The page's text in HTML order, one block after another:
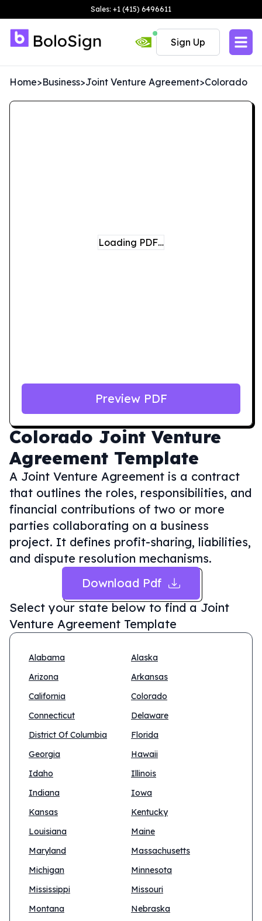
Sales: +1 (415) 6496611
Sign Up
Home>Business>Joint Venture Agreement>Colorado
Colorado Joint Venture
Agreement Template
A Joint Venture Agreement is a contract
that outlines the roles, responsibilities, and
financial contributions of two or more
parties collaborating on a business
project. It defines profit-sharing, liabilities,
and dispute resolution mechanisms.
Download Pdf
Select your state below to find a Joint
Venture Agreement Template
Alabama
Alaska
Arizona
Arkansas
California
Colorado
Connecticut
Delaware
District Of Columbia
Florida
Georgia
Hawaii
Idaho
Illinois
Indiana
Iowa
Kansas
Kentucky
Louisiana
Maine
Maryland
Massachusetts
Michigan
Minnesota
Mississippi
Missouri
Montana
Nebraska
Loading PDF…
Preview PDF